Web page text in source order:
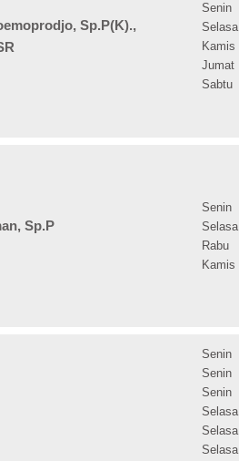
Sp.P(K).,
Senin
Selasa
Kamis
Jumat
Sabtu
Sp.P
Senin
Selasa
Rabu
Kamis
Senin
Senin
Senin
Selasa
Selasa
Selasa